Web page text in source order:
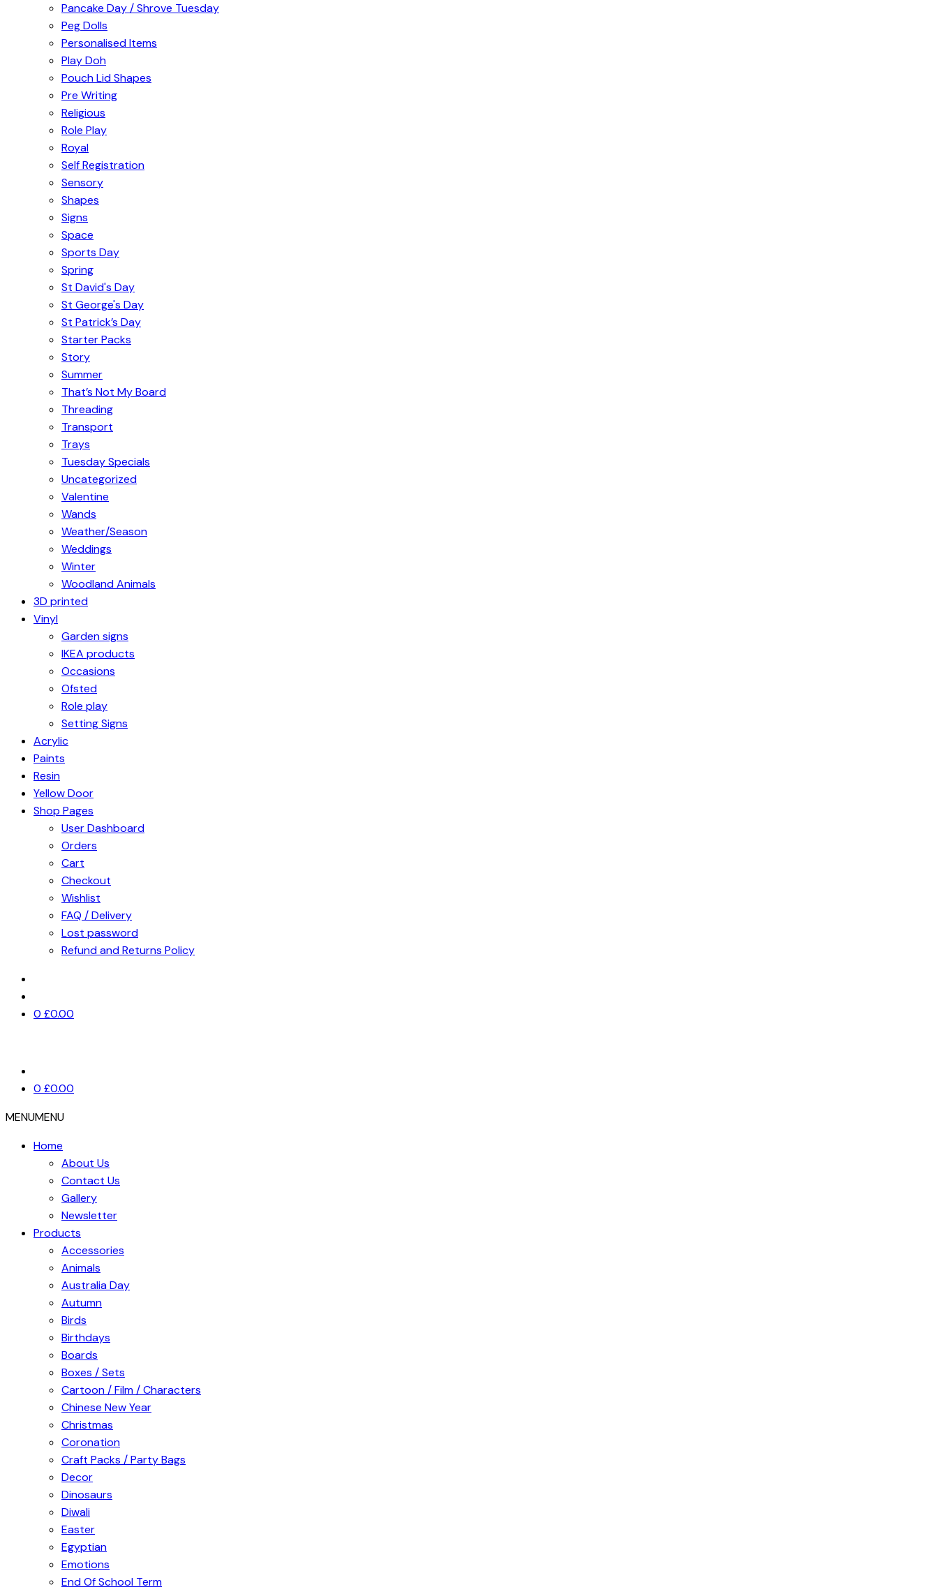
Pancake Day / Shrove Tuesday
Peg Dolls
Personalised Items
Play Doh
Pouch Lid Shapes
Pre Writing
Religious
Role Play
Royal
Self Registration
Sensory
Shapes
Signs
Space
Sports Day
Spring
St David's Day
St George's Day
St Patrick’s Day
Starter Packs
Story
Summer
That’s Not My Board
Threading
Transport
Trays
Tuesday Specials
Uncategorized
Valentine
Wands
Weather/Season
Weddings
Winter
Woodland Animals
3D printed
Vinyl
Garden signs
IKEA products
Occasions
Ofsted
Role play
Setting Signs
Acrylic
Paints
Resin
Yellow Door
Shop Pages
User Dashboard
Orders
Cart
Checkout
Wishlist
FAQ / Delivery
Lost password
Refund and Returns Policy
0 £0.00
0 £0.00
MENUMENU
Home
About Us
Contact Us
Gallery
Newsletter
Products
Accessories
Animals
Australia Day
Autumn
Birds
Birthdays
Boards
Boxes / Sets
Cartoon / Film / Characters
Chinese New Year
Christmas
Coronation
Craft Packs / Party Bags
Decor
Dinosaurs
Diwali
Easter
Egyptian
Emotions
End Of School Term